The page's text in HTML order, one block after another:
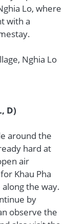
Lo, where
with a
Nghia Lo
D)
around the
hard at
air
Khau Pha
along the way.
by
observe the